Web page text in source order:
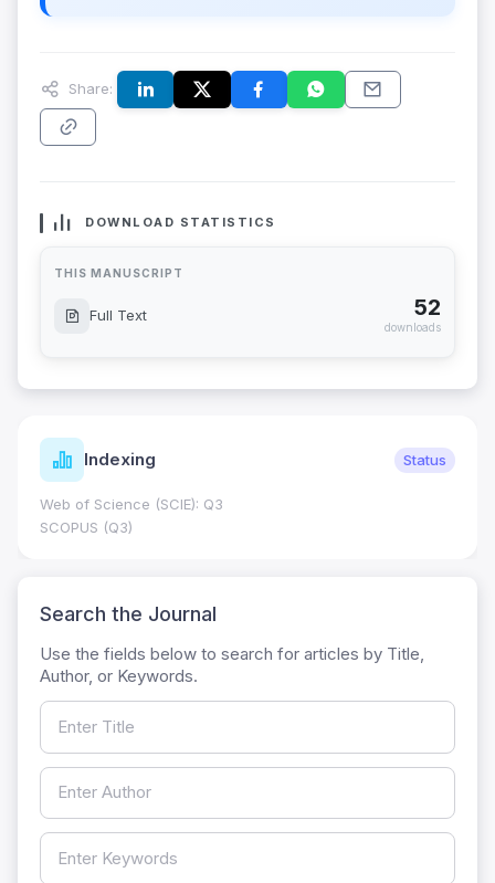
Share:
DOWNLOAD STATISTICS
THIS MANUSCRIPT
Full Text 52
downloads
Indexing Status
Web of Science (SCIE): Q3
SCOPUS (Q3)
Search the Journal
Use the fields below to search for articles by Title,
Author, or Keywords.